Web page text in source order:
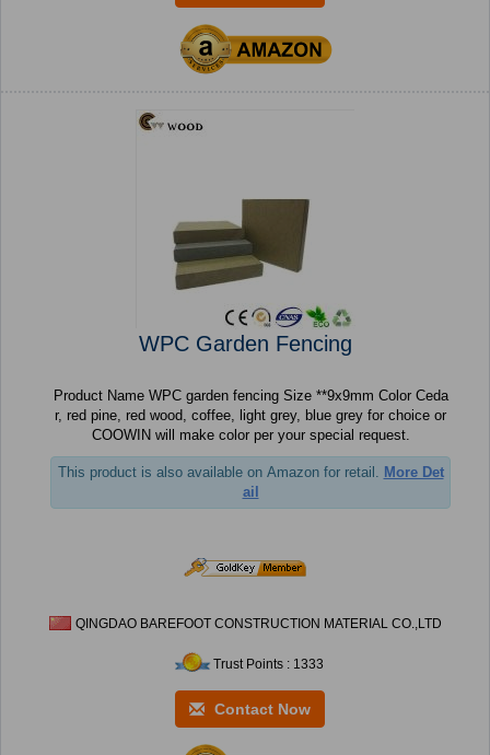
WPC Garden Fencing
Product Name WPC garden fencing Size **9x9mm Color Ceda
r, red pine, red wood, coffee, light grey, blue grey for choice or
COOWIN will make color per your special request.
This product is also available on Amazon for retail. More Det
ail
QINGDAO BAREFOOT CONSTRUCTION MATERIAL CO.,LTD
Trust Points : 1333
Contact Now